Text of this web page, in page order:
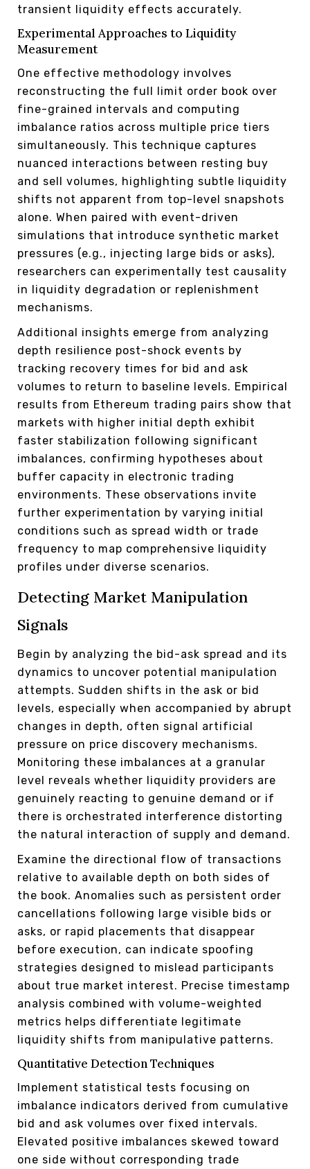
transient liquidity effects accurately.
Experimental Approaches to Liquidity
Measurement
One effective methodology involves
reconstructing the full limit order book over
fine-grained intervals and computing
imbalance ratios across multiple price tiers
simultaneously. This technique captures
nuanced interactions between resting buy
and sell volumes, highlighting subtle liquidity
shifts not apparent from top-level snapshots
alone. When paired with event-driven
simulations that introduce synthetic market
pressures (e.g., injecting large bids or asks),
researchers can experimentally test causality
in liquidity degradation or replenishment
mechanisms.
Additional insights emerge from analyzing
depth resilience post-shock events by
tracking recovery times for bid and ask
volumes to return to baseline levels. Empirical
results from Ethereum trading pairs show that
markets with higher initial depth exhibit
faster stabilization following significant
imbalances, confirming hypotheses about
buffer capacity in electronic trading
environments. These observations invite
further experimentation by varying initial
conditions such as spread width or trade
frequency to map comprehensive liquidity
profiles under diverse scenarios.
Detecting Market Manipulation
Signals
Begin by analyzing the bid-ask spread and its
dynamics to uncover potential manipulation
attempts. Sudden shifts in the ask or bid
levels, especially when accompanied by abrupt
changes in depth, often signal artificial
pressure on price discovery mechanisms.
Monitoring these imbalances at a granular
level reveals whether liquidity providers are
genuinely reacting to genuine demand or if
there is orchestrated interference distorting
the natural interaction of supply and demand.
Examine the directional flow of transactions
relative to available depth on both sides of
the book. Anomalies such as persistent order
cancellations following large visible bids or
asks, or rapid placements that disappear
before execution, can indicate spoofing
strategies designed to mislead participants
about true market interest. Precise timestamp
analysis combined with volume-weighted
metrics helps differentiate legitimate
liquidity shifts from manipulative patterns.
Quantitative Detection Techniques
Implement statistical tests focusing on
imbalance indicators derived from cumulative
bid and ask volumes over fixed intervals.
Elevated positive imbalances skewed toward
one side without corresponding trade